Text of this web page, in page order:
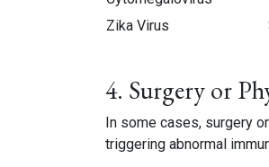
Zika Virus
4. Surgery or
In some cases, surgery
triggering abnormal